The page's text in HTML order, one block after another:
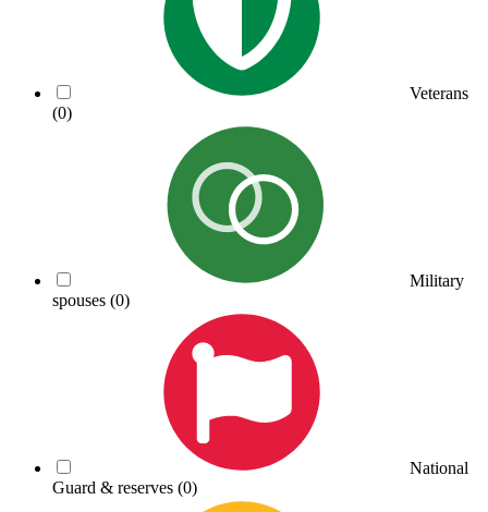
Veterans
(0)
Military
spouses (0)
National
Guard & reserves (0)